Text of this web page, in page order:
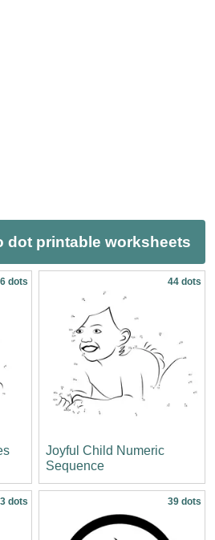
dot printable worksheets
dots 44 dots
Joyful Child Numeric
Sequence
dots 39 dots